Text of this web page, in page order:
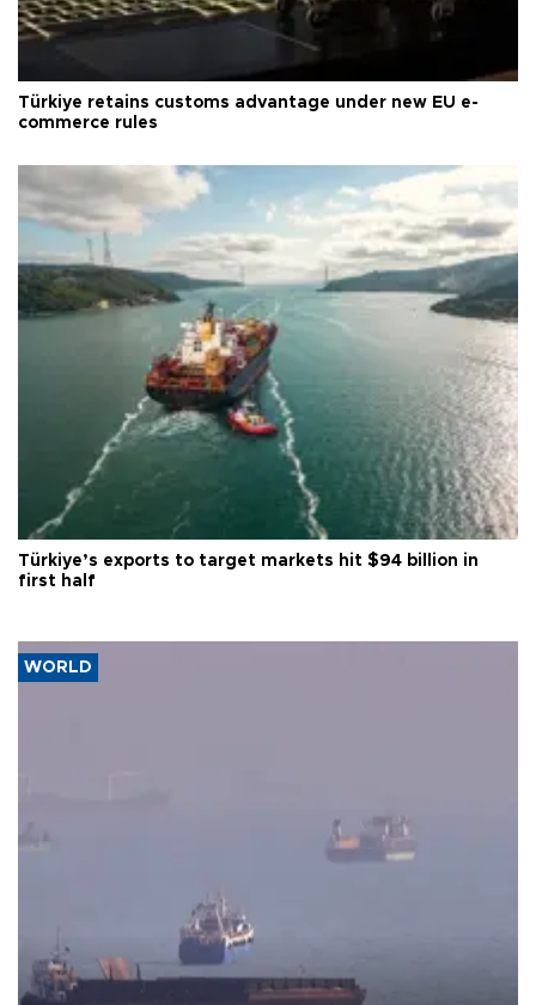
Türkiye retains customs advantage under new EU e-
commerce rules
Türkiye’s exports to target markets hit $94 billion in
first half
WORLD